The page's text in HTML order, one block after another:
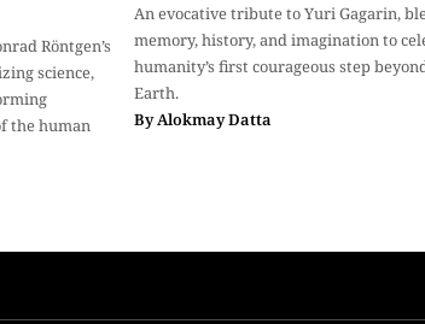
Röntgen’s
science,
the human
An evocative tribute to Yuri Gagarin,
memory, history, and imagination to
humanity’s first courageous step
Earth.
ByAlokmay Datta